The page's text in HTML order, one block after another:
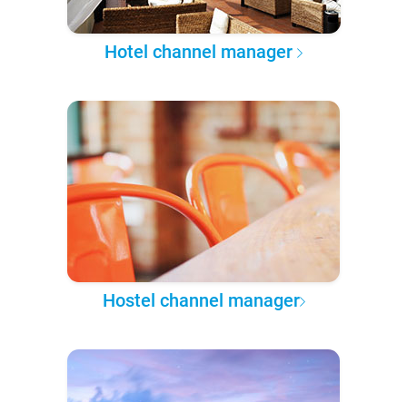
Hotel channel manager
Hostel channel manager